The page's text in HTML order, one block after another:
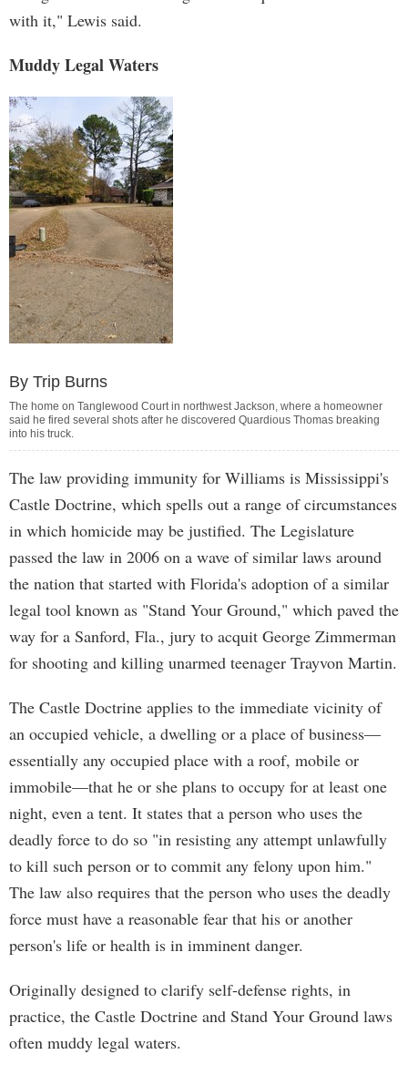
with it," Lewis said.
Muddy Legal Waters
By Trip Burns
The home on Tanglewood Court in northwest Jackson, where a homeowner
said he fired several shots after he discovered Quardious Thomas breaking
into his truck.
The law providing immunity for Williams is Mississippi's
Castle Doctrine, which spells out a range of circumstances
in which homicide may be justified. The Legislature
passed the law in 2006 on a wave of similar laws around
the nation that started with Florida's adoption of a similar
legal tool known as "Stand Your Ground," which paved the
way for a Sanford, Fla., jury to acquit George Zimmerman
for shooting and killing unarmed teenager Trayvon Martin.
The Castle Doctrine applies to the immediate vicinity of
an occupied vehicle, a dwelling or a place of business—
essentially any occupied place with a roof, mobile or
immobile—that he or she plans to occupy for at least one
night, even a tent. It states that a person who uses the
deadly force to do so "in resisting any attempt unlawfully
to kill such person or to commit any felony upon him."
The law also requires that the person who uses the deadly
force must have a reasonable fear that his or another
person's life or health is in imminent danger.
Originally designed to clarify self-defense rights, in
practice, the Castle Doctrine and Stand Your Ground laws
often muddy legal waters.